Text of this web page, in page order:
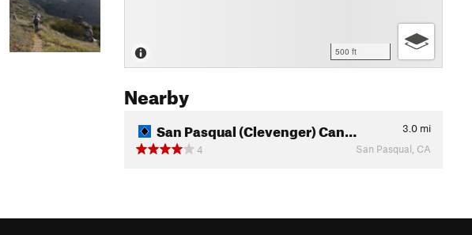
500 ft
Nearby
San Pasqual (Clevenger) Can… 3.0 mi
4
San Pasqual, CA